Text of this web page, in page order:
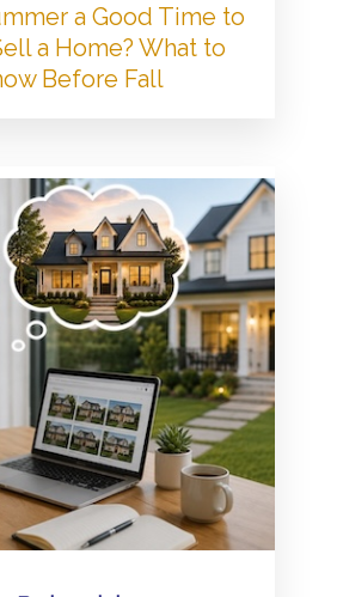
a Good Time to
a Home? What to
Before Fall